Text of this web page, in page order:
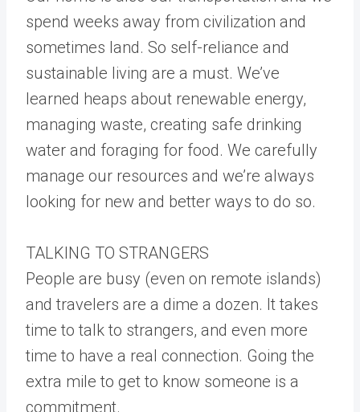
spend weeks away from civilization and
sometimes land. So self-reliance and
sustainable living are a must. We’ve
learned heaps about renewable energy,
managing waste, creating safe drinking
water and foraging for food. We carefully
manage our resources and we’re always
looking for new and better ways to do so.
TALKING TO STRANGERS
People are busy (even on remote islands)
and travelers are a dime a dozen. It takes
time to talk to strangers, and even more
time to have a real connection. Going the
extra mile to get to know someone is a
commitment.